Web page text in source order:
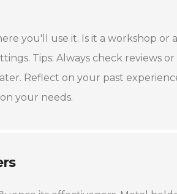
you'll use it. Is it a workshop or a
Tips: Always check reviews or
Reflect on your past
your needs.